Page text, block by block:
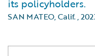
its policyholders.
SAN MATEO, Calif.,